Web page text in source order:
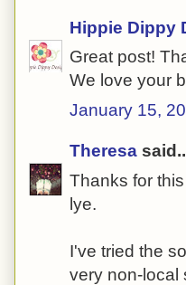
Hippie Dippy
Great post!
We love your
January 15,
Theresa
Thanks for
lye.
I've tried the
very non-local